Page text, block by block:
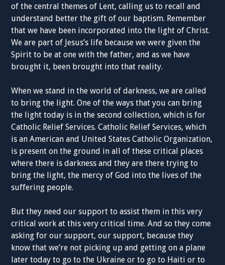
of the central themes of Lent, calling us to recall and
understand better the gift of our baptism. Remember
that we have been incorporated into the light of Christ.
We are part of Jesus’s life because we were given the
Spirit to be at one with the father, and as we have
brought it, been brought into that reality.
When we stand in the world of darkness, we are called
to bring the light. One of the ways that you can bring
the light today is in the second collection, which is for
Catholic Relief Services. Catholic Relief Services, which
is an American and United States Catholic Organization,
is present on the ground in all of these critical places
where there is darkness and they are there trying to
bring the light, the mercy of God into the lives of the
suffering people.
But they need our support to assist them in this very
critical work at this very critical time. And so they come
asking for our support, our support, because they
know that we’re not picking up and getting on a plane
later today to go to the Ukraine or to go to Haiti or to